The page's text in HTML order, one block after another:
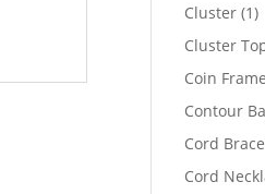
Cluster 11
Cluster
Coin
Contour
Cord
Cord